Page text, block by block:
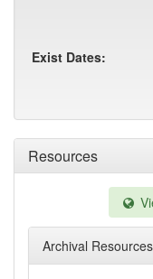
Resources
Archival Resources
Exist Dates: